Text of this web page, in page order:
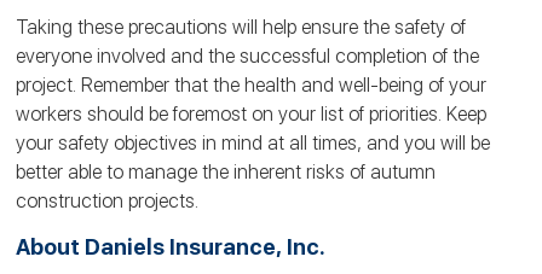
Taking these precautions will help ensure the safety of
everyone involved and the successful completion of the
project. Remember that the health and well-being of your
workers should be foremost on your list of priorities. Keep
your safety objectives in mind at all times, and you will be
better able to manage the inherent risks of autumn
construction projects.
About Daniels Insurance, Inc.